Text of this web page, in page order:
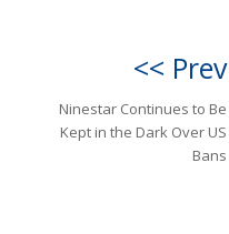
<< Prev
Ninestar Continues to Be
Kept in the Dark Over US
Bans